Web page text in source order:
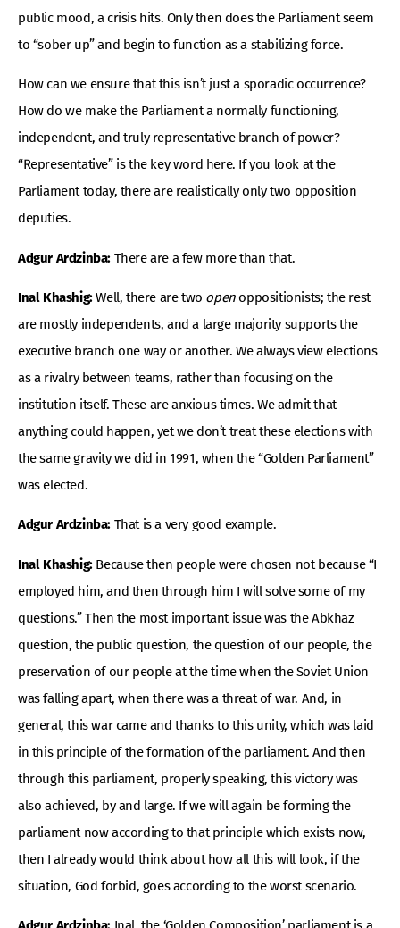
public mood, a crisis hits. Only then does the Parliament seem
to “sober up” and begin to function as a stabilizing force.
How can we ensure that this isn’t just a sporadic occurrence?
How do we make the Parliament a normally functioning,
independent, and truly representative branch of power?
“Representative” is the key word here. If you look at the
Parliament today, there are realistically only two opposition
deputies.
Adgur Ardzinba: There are a few more than that.
Inal Khashig:Well, there are two openoppositionists; the rest
are mostly independents, and a large majority supports the
executive branch one way or another. We always view elections
as a rivalry between teams, rather than focusing on the
institution itself. These are anxious times. We admit that
anything could happen, yet we don’t treat these elections with
the same gravity we did in 1991, when the “Golden Parliament”
was elected.
Adgur Ardzinba: That is a very good example.
Inal Khashig:Because then people were chosen not because “I
employed him, and then through him I will solve some of my
questions.” Then the most important issue was the Abkhaz
question, the public question, the question of our people, the
preservation of our people at the time when the Soviet Union
was falling apart, when there was a threat of war. And, in
general, this war came and thanks to this unity, which was laid
in this principle of the formation of the parliament. And then
through this parliament, properly speaking, this victory was
also achieved, by and large. If we will again be forming the
parliament now according to that principle which exists now,
then I already would think about how all this will look, if the
situation, God forbid, goes according to the worst scenario.